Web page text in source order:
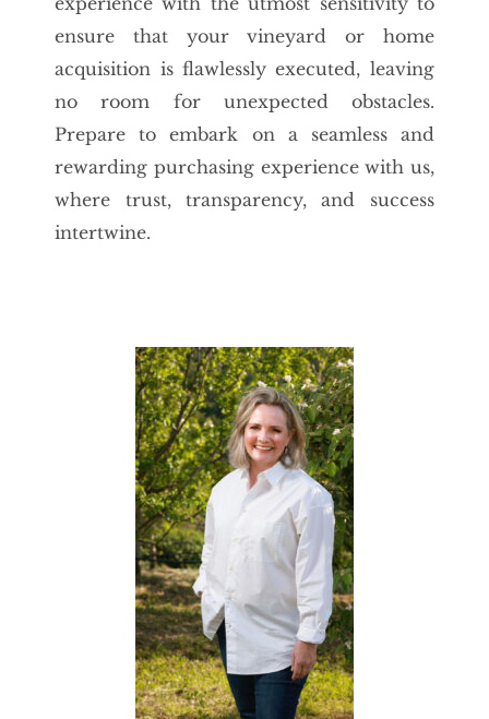
ensure that your vineyard or home
acquisition is flawlessly executed, leaving
no room for unexpected obstacles.
Prepare to embark on a seamless and
rewarding purchasing experience with us,
where trust, transparency, and success
intertwine.